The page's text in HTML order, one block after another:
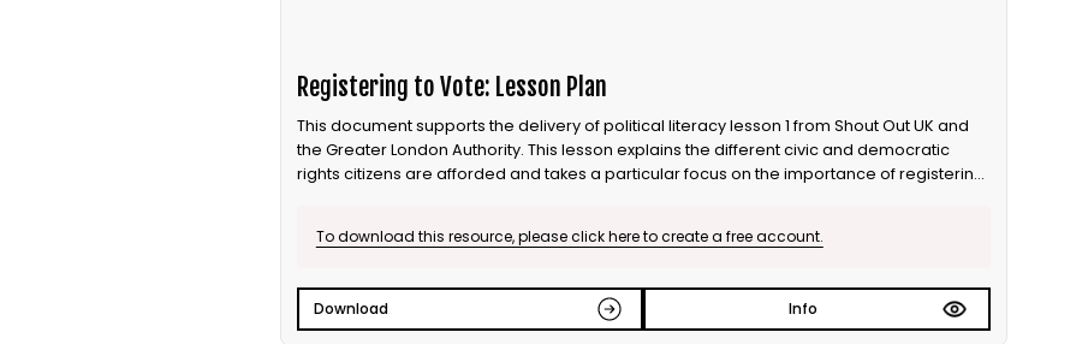
Registering to Vote: Lesson Plan
This document supports the delivery of political literacy lesson 1 from Shout Out UK and
the Greater London Authority. This lesson explains the different civic and democratic
rights citizens are afforded and takes a particular focus on the importance of registering
To download this resource, please click here to create a free account.
Download Info